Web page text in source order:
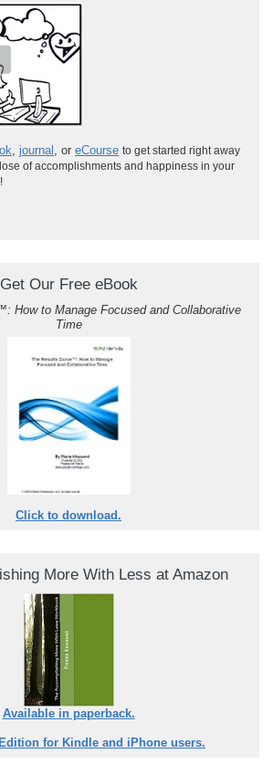
journal , or eCourse to get started right away
of accomplishments and happiness in your
Get Our Free eBook
: How to Manage Focused and Collaborative
Time
Click to download.
More With Less at Amazon
Available in paperback.
for Kindle and iPhone users.